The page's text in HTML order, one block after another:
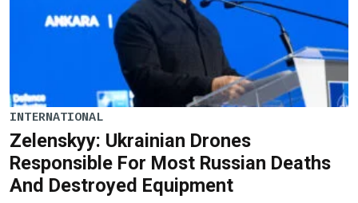
INTERNATIONAL
Zelenskyy: Ukrainian Drones
Responsible For Most Russian Deaths
And Destroyed Equipment